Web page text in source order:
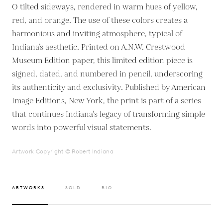
O tilted sideways, rendered in warm hues of yellow,
red, and orange. The use of these colors creates a
harmonious and inviting atmosphere, typical of
Indiana’s aesthetic. Printed on A.N.W. Crestwood
Museum Edition paper, this limited edition piece is
signed, dated, and numbered in pencil, underscoring
its authenticity and exclusivity. Published by American
Image Editions, New York, the print is part of a series
that continues Indiana's legacy of transforming simple
words into powerful visual statements.
Artwork Copyright © Robert Indiana
ARTWORKS SOLD BIO